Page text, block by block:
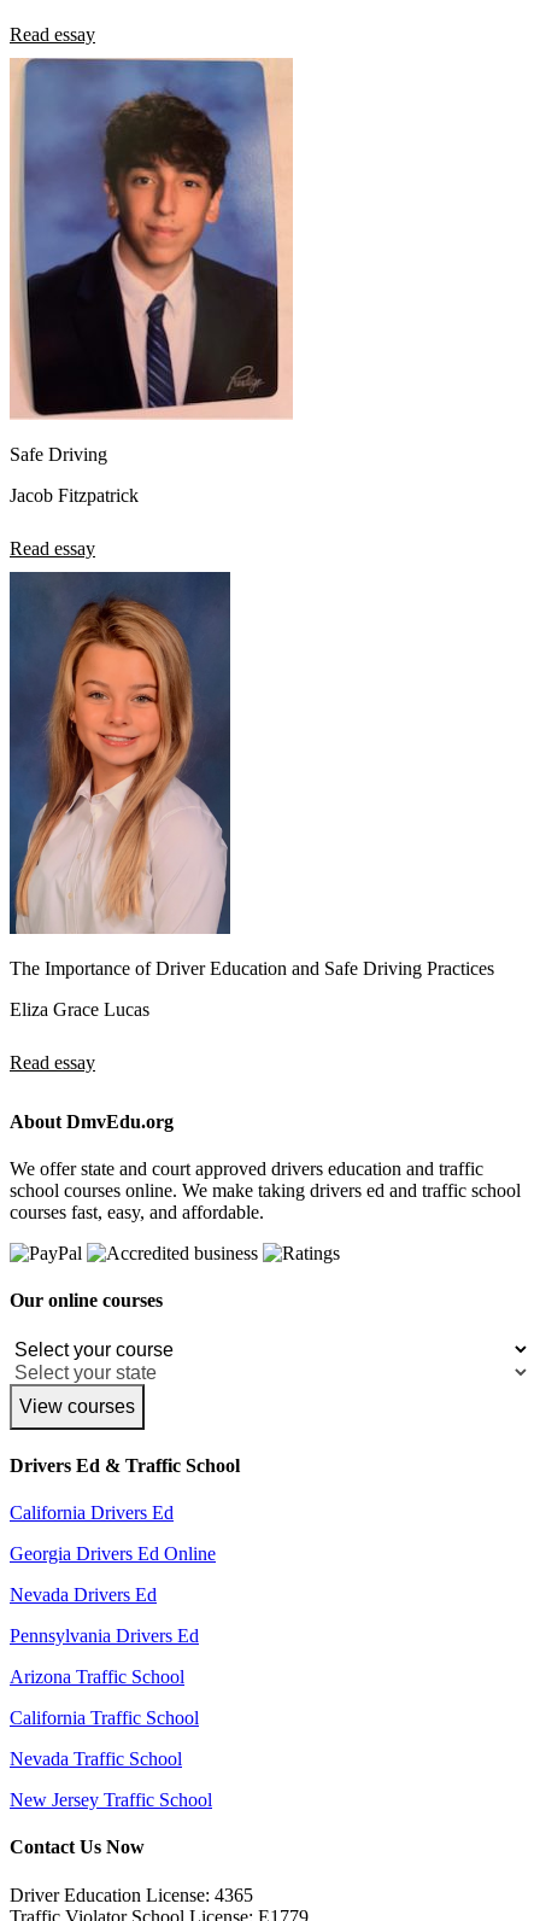
Read essay
Safe Driving
Jacob Fitzpatrick
Read essay
The Importance of Driver Education and Safe Driving Practices
Eliza Grace Lucas
Read essay
About DmvEdu.org
We offer state and court approved drivers education and traffic
school courses online. We make taking drivers ed and traffic school
courses fast, easy, and affordable.
Our online courses
View courses
Drivers Ed & Traffic School
California Drivers Ed
Georgia Drivers Ed Online
Nevada Drivers Ed
Pennsylvania Drivers Ed
Arizona Traffic School
California Traffic School
Nevada Traffic School
New Jersey Traffic School
Contact Us Now
Driver Education License: 4365
Traffic Violator School License: E1779